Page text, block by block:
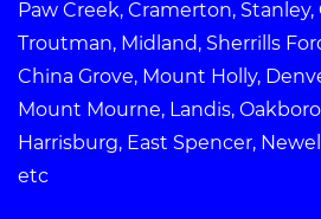
Paw Creek, Cramerton, Stanley,
Troutman, Midland, Sherrills
China Grove, Mount Holly,
Mount Mourne, Landis,
Harrisburg, East Spencer,
etc